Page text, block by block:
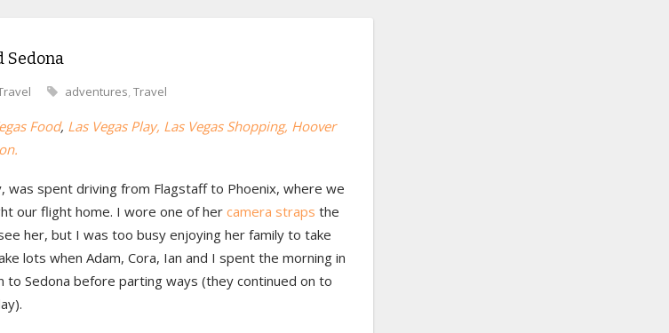
Sedona
adventures, Travel
Food, Las Vegas Play, Las Vegas Shopping, Hoover
was spent driving from Flagstaff to Phoenix, where we
our flight home. I wore one of her camera straps the
her, but I was too busy enjoying her family to take
lots when Adam, Cora, Ian and I spent the morning in
to Sedona before parting ways (they continued on to